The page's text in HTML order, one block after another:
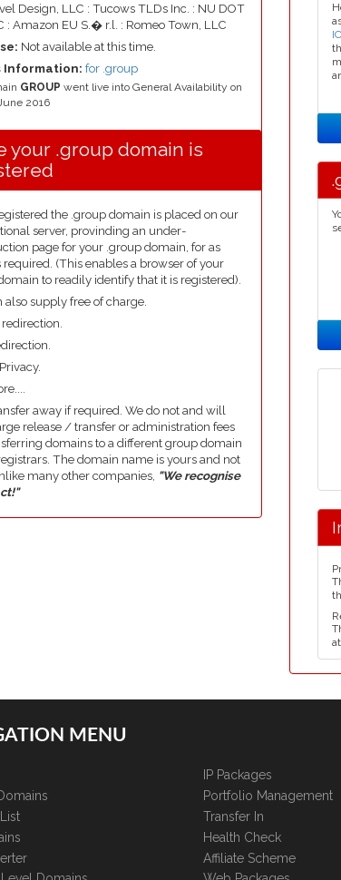
Design, LLC : Tucows TLDs Inc. : NU DOT
: Amazon EU S.� r.l. : Romeo Town, LLC
Not available at this time.
Information: for .group
GROUP went live into General Availability on
2016
your .group domain is
the .group domain is placed on our
server, provinding an under-
page for your .group domain, for as
required. (This enables a browser of your
to readily identify that it is registered).
also supply free of charge.
away if required. We do not and will
release / transfer or administration fees
domains to a different group domain
The domain name is yours and not
many other companies, "We recognise
MENU
IP Packages
Portfolio Management
Transfer In
Health Check
Affiliate Scheme